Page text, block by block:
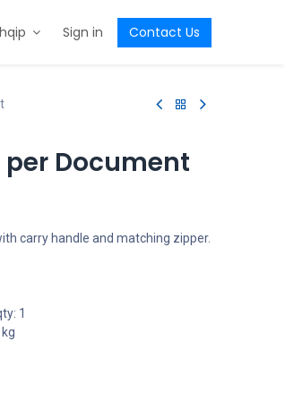
Sign in Contact Us
per Document
carry handle and matching zipper.
1